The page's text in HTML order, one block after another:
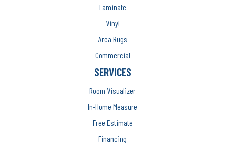
Laminate
Vinyl
Area Rugs
Commercial
SERVICES
Room Visualizer
In-Home Measure
Free Estimate
Financing